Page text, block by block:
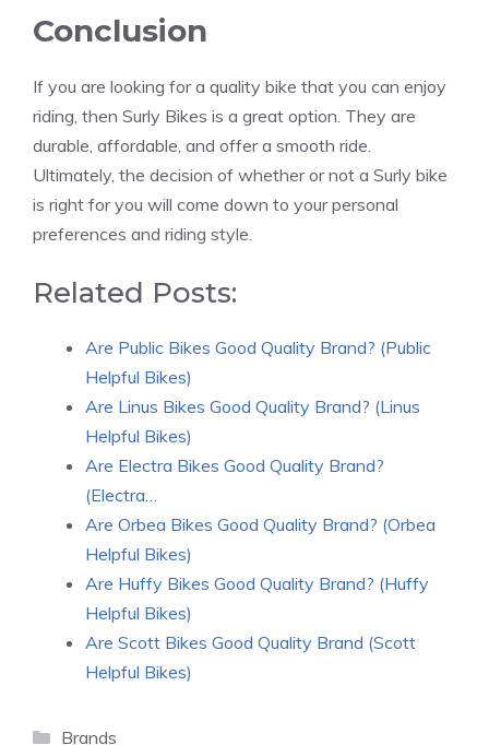
Conclusion
If you are looking for a quality bike that you can enjoy
riding, then Surly Bikes is a great option. They are
durable, affordable, and offer a smooth ride.
Ultimately, the decision of whether or not a Surly bike
is right for you will come down to your personal
preferences and riding style.
Related Posts:
Are Public Bikes Good Quality Brand? (Public
Helpful Bikes)
Are Linus Bikes Good Quality Brand? (Linus
Helpful Bikes)
Are Electra Bikes Good Quality Brand?
(Electra…
Are Orbea Bikes Good Quality Brand? (Orbea
Helpful Bikes)
Are Huffy Bikes Good Quality Brand? (Huffy
Helpful Bikes)
Are Scott Bikes Good Quality Brand (Scott
Helpful Bikes)
Categories
Brands